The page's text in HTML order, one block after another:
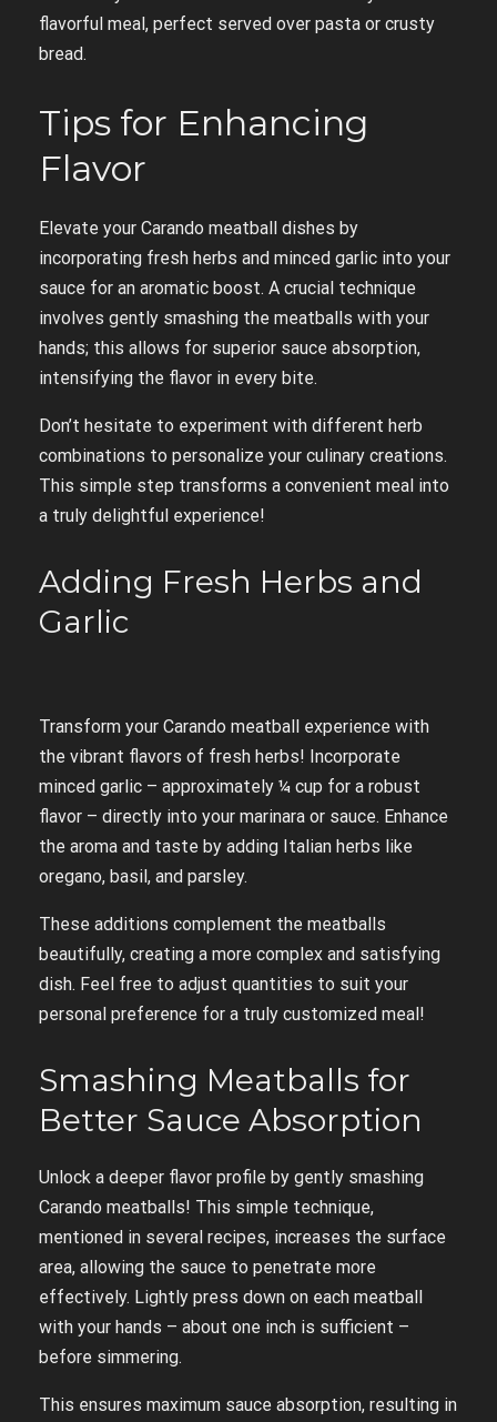
flavorful meal, perfect served over pasta or crusty
bread.
Tips for Enhancing
Flavor
Elevate your Carando meatball dishes by
incorporating fresh herbs and minced garlic into your
sauce for an aromatic boost. A crucial technique
involves gently smashing the meatballs with your
hands; this allows for superior sauce absorption,
intensifying the flavor in every bite.
Don’t hesitate to experiment with different herb
combinations to personalize your culinary creations.
This simple step transforms a convenient meal into
a truly delightful experience!
Adding Fresh Herbs and
Garlic
Transform your Carando meatball experience with
the vibrant flavors of fresh herbs! Incorporate
minced garlic – approximately ¼ cup for a robust
flavor – directly into your marinara or sauce. Enhance
the aroma and taste by adding Italian herbs like
oregano, basil, and parsley.
These additions complement the meatballs
beautifully, creating a more complex and satisfying
dish. Feel free to adjust quantities to suit your
personal preference for a truly customized meal!
Smashing Meatballs for
Better Sauce Absorption
Unlock a deeper flavor profile by gently smashing
Carando meatballs! This simple technique,
mentioned in several recipes, increases the surface
area, allowing the sauce to penetrate more
effectively. Lightly press down on each meatball
with your hands – about one inch is sufficient –
before simmering.
This ensures maximum sauce absorption, resulting in